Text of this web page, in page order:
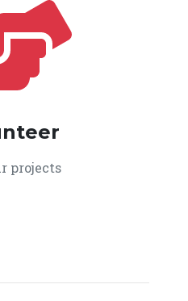
projects